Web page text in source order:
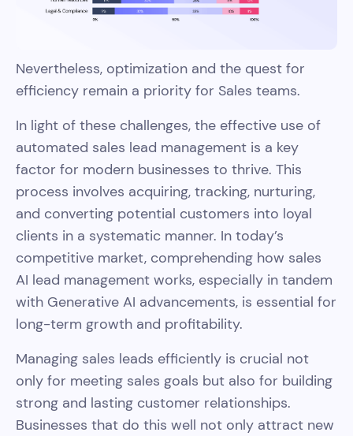
Nevertheless, optimization and the quest for
efficiency remain a priority for Sales teams.
In light of these challenges, the effective use of
automated sales lead management is a key
factor for modern businesses to thrive. This
process involves acquiring, tracking, nurturing,
and converting potential customers into loyal
clients in a systematic manner. In today’s
competitive market, comprehending how sales
AI lead management works, especially in tandem
with Generative AI advancements, is essential for
long-term growth and profitability.
Managing sales leads efficiently is crucial not
only for meeting sales goals but also for building
strong and lasting customer relationships.
Businesses that do this well not only attract new